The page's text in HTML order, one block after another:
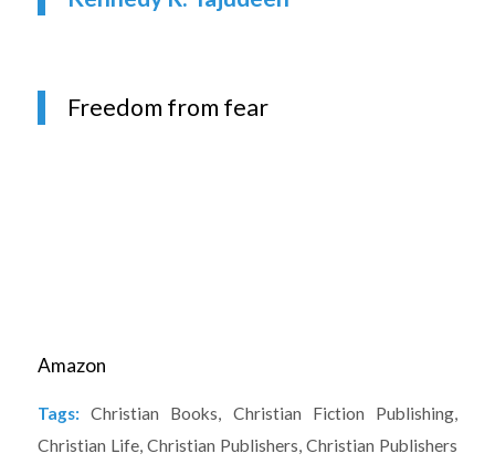
Freedom from fear
Amazon
Tags: Christian Books, Christian Fiction Publishing,
Christian Life, Christian Publishers,Christian Publishers